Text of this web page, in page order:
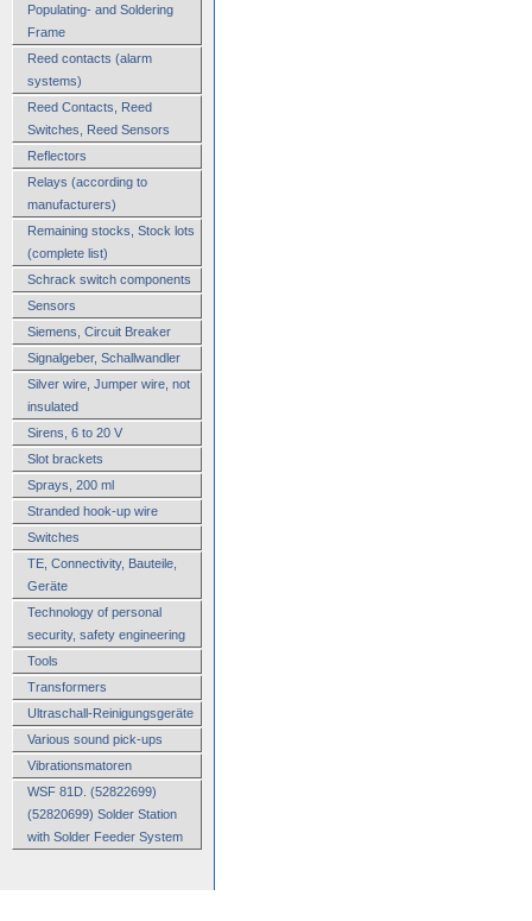
Populating- and Soldering
Frame
Reed contacts (alarm
systems)
Reed Contacts, Reed
Switches, Reed Sensors
Reflectors
Relays (according to
manufacturers)
Remaining stocks, Stock lots
(complete list)
Schrack switch components
Sensors
Siemens, Circuit Breaker
Signalgeber, Schallwandler
Silver wire, Jumper wire, not
insulated
Sirens, 6 to 20 V
Slot brackets
Sprays, 200 ml
Stranded hook-up wire
Switches
TE, Connectivity, Bauteile,
Geräte
Technology of personal
security, safety engineering
Tools
Transformers
Ultraschall-Reinigungsgeräte
Various sound pick-ups
Vibrationsmatoren
WSF 81D. (52822699)
(52820699) Solder Station
with Solder Feeder System